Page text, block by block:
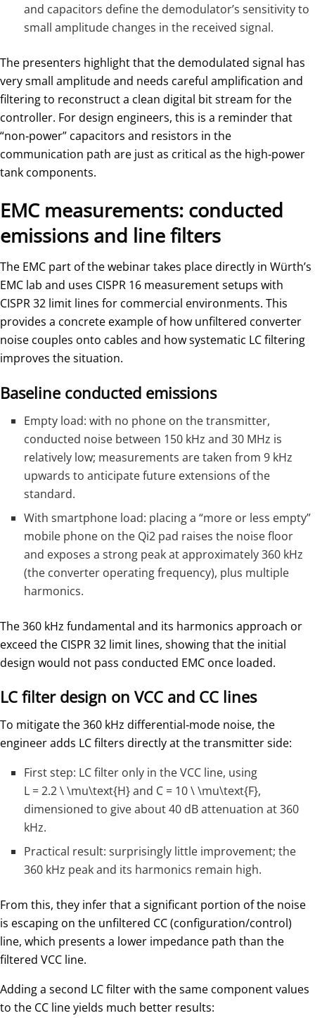
and capacitors define the demodulator’s sensitivity to
small amplitude changes in the received signal.
The presenters highlight that the demodulated signal has
very small amplitude and needs careful amplification and
filtering to reconstruct a clean digital bit stream for the
controller. For design engineers, this is a reminder that
“non‑power” capacitors and resistors in the
communication path are just as critical as the high‑power
tank components.
EMC measurements: conducted
emissions and line filters
The EMC part of the webinar takes place directly in Würth’s
EMC lab and uses CISPR 16 measurement setups with
CISPR 32 limit lines for commercial environments. This
provides a concrete example of how unfiltered converter
noise couples onto cables and how systematic LC filtering
improves the situation.
Baseline conducted emissions
Empty load: with no phone on the transmitter,
conducted noise between 150 kHz and 30 MHz is
relatively low; measurements are taken from 9 kHz
upwards to anticipate future extensions of the
standard.
With smartphone load: placing a “more or less empty”
mobile phone on the Qi2 pad raises the noise floor
and exposes a strong peak at approximately 360 kHz
(the converter operating frequency), plus multiple
harmonics.
The 360 kHz fundamental and its harmonics approach or
exceed the CISPR 32 limit lines, showing that the initial
design would not pass conducted EMC once loaded.
LC filter design on VCC and CC lines
To mitigate the 360 kHz differential‑mode noise, the
engineer adds LC filters directly at the transmitter side:
First step: LC filter only in the VCC line, using
L = 2.2 \ \mu\text{H}and C = 10 \ \mu\text{F},
dimensioned to give about 40 dB attenuation at 360
kHz.
Practical result: surprisingly little improvement; the
360 kHz peak and its harmonics remain high.
From this, they infer that a significant portion of the noise
is escaping on the unfiltered CC (configuration/control)
line, which presents a lower impedance path than the
filtered VCC line.
Adding a second LC filter with the same component values
to the CC line yields much better results: